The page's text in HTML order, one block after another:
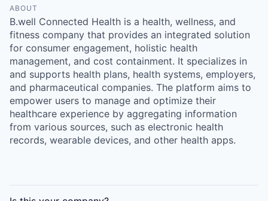
Take the Tour
Ask Us Anything
© 2025 Capital Factory.
All rights reserved.
ABOUT
B.well Connected Health is a health, wellness, and
fitness company that provides an integrated solution
for consumer engagement, holistic health
management, and cost containment. It specializes in
and supports health plans, health systems, employers,
and pharmaceutical companies. The platform aims to
empower users to manage and optimize their
healthcare experience by aggregating information
from various sources, such as electronic health
records, wearable devices, and other health apps.